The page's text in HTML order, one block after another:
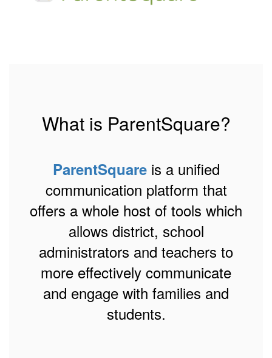
What is ParentSquare?
ParentSquareis a unified
communication platform that
offers a whole host of tools which
allows district, school
administrators and teachers to
more effectively communicate
and engage with families and
students.